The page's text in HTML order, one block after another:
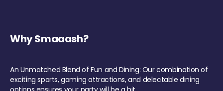
Why Smaaash?
An Unmatched Blend of Fun and Dining: Our combination of
exciting sports, gaming attractions, and delectable dining